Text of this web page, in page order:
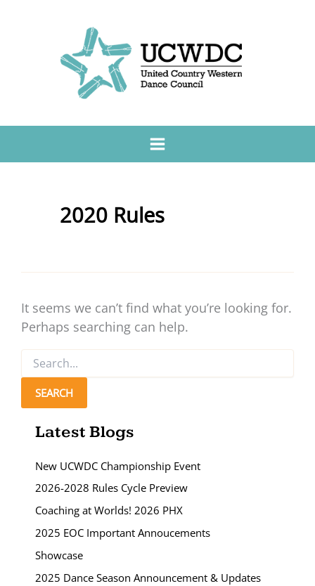
2020 Rules
It seems we can’t find what you’re looking for.
Perhaps searching can help.
for:
Latest Blogs
New UCWDC Championship Event
2026-2028 Rules Cycle Preview
Coaching at Worlds! 2026 PHX
2025 EOC Important Annoucements
Showcase
2025 Dance Season Announcement & Updates